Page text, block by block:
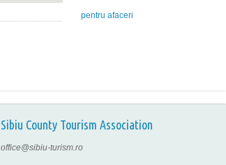
pentru afaceri
Sibiu County Tourism Association
office@sibiu-turism.ro